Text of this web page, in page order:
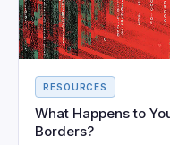
RESOURCES
What Happens to
Borders?